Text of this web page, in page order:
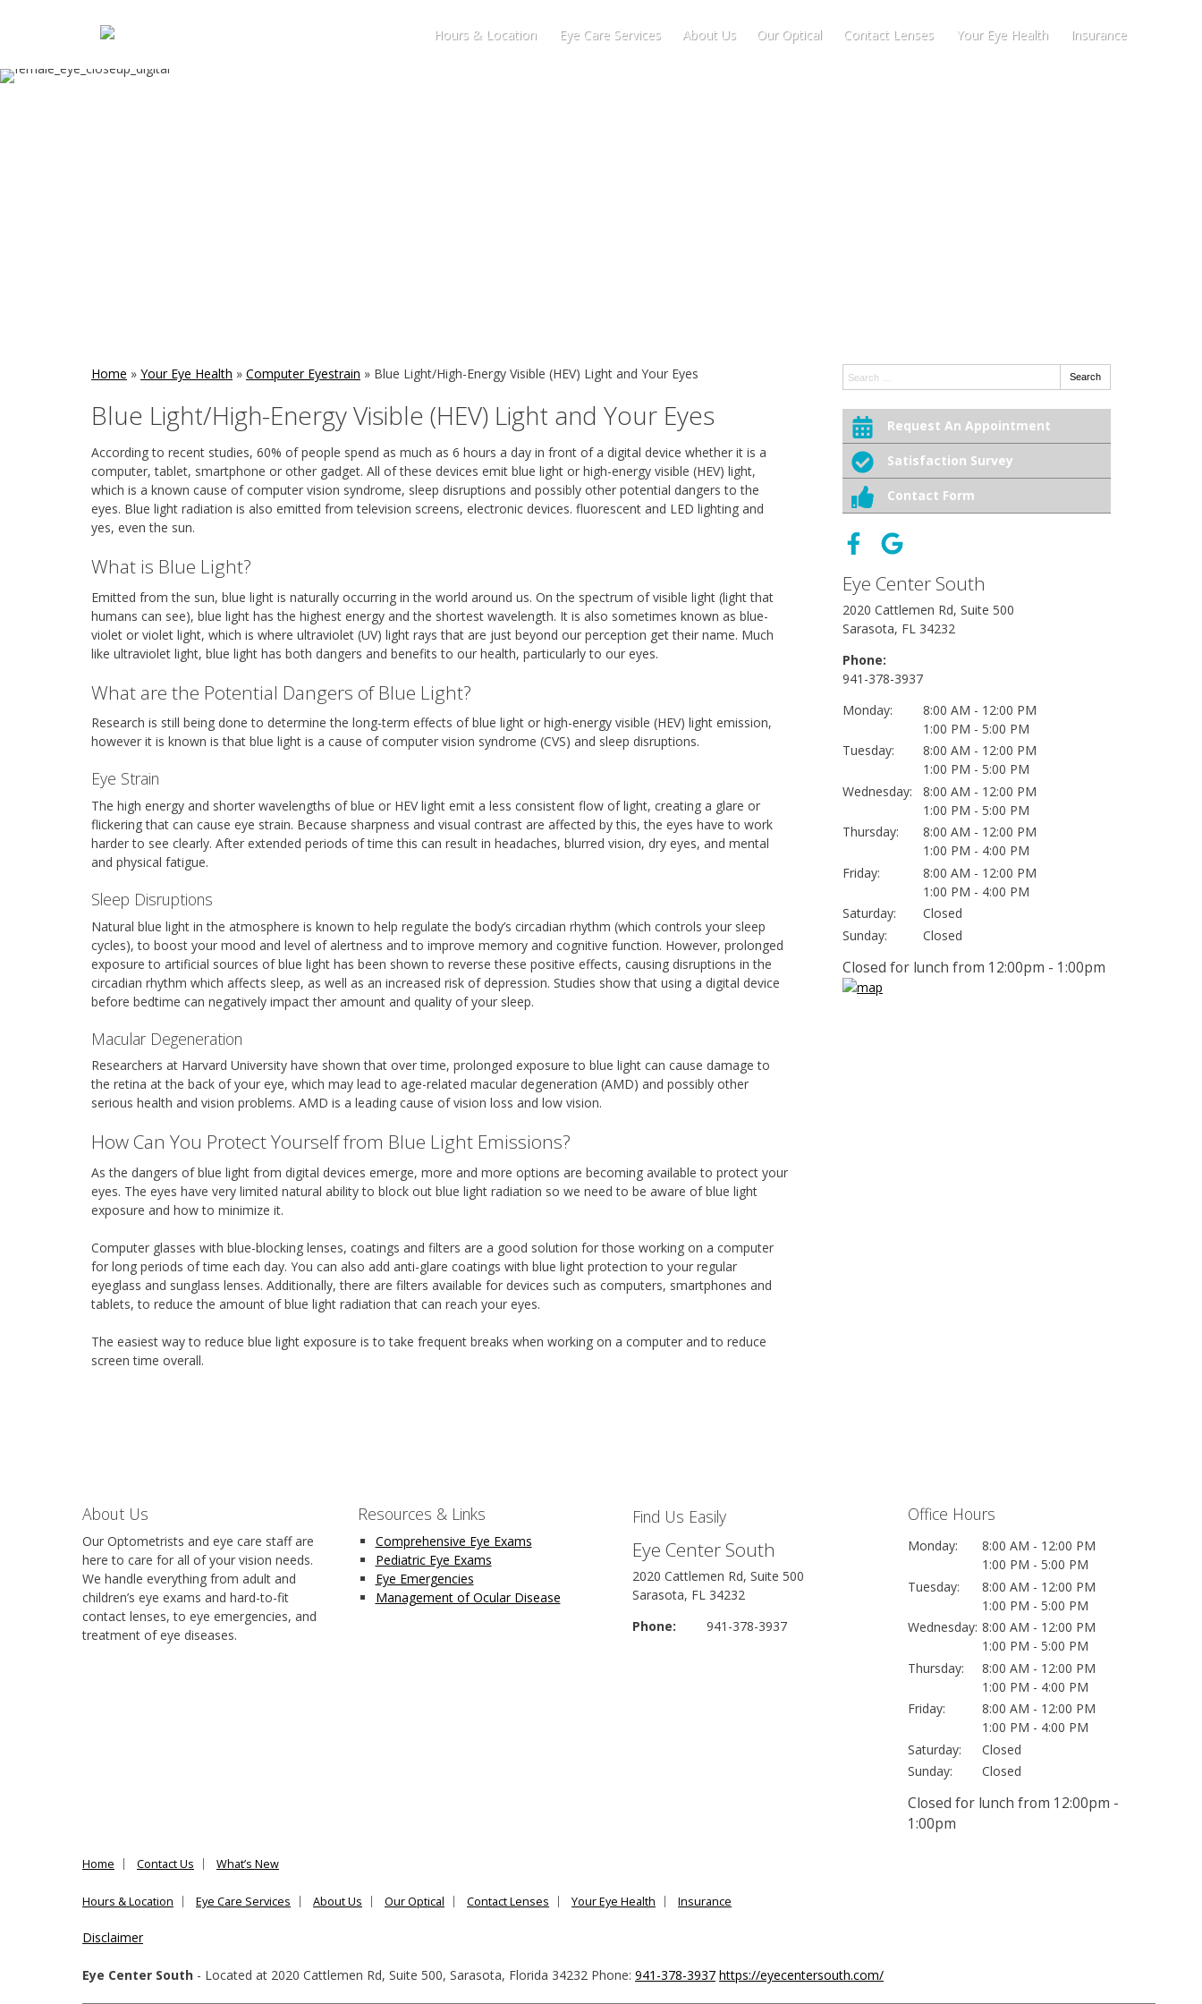
Hours & Location Eye Care Services About Us Our Optical Contact Lenses Your Eye Health Insurance
Home » Your Eye Health » Computer Eyestrain » Blue Light/High-Energy Visible (HEV) Light and Your Eyes
Blue Light/High-Energy Visible (HEV) Light and Your Eyes
According to recent studies, 60% of people spend as much as 6 hours a day in front of a digital device whether it is a
computer, tablet, smartphone or other gadget. All of these devices emit blue light or high-energy visible (HEV) light,
which is a known cause of computer vision syndrome, sleep disruptions and possibly other potential dangers to the
eyes. Blue light radiation is also emitted from television screens, electronic devices. fluorescent and LED lighting and
yes, even the sun.
What is Blue Light?
Emitted from the sun, blue light is naturally occurring in the world around us. On the spectrum of visible light (light that
humans can see), blue light has the highest energy and the shortest wavelength. It is also sometimes known as blue-
violet or violet light, which is where ultraviolet (UV) light rays that are just beyond our perception get their name. Much
like ultraviolet light, blue light has both dangers and benefits to our health, particularly to our eyes.
What are the Potential Dangers of Blue Light?
Research is still being done to determine the long-term effects of blue light or high-energy visible (HEV) light emission,
however it is known is that blue light is a cause of computer vision syndrome (CVS) and sleep disruptions.
Eye Strain
The high energy and shorter wavelengths of blue or HEV light emit a less consistent flow of light, creating a glare or
flickering that can cause eye strain. Because sharpness and visual contrast are affected by this, the eyes have to work
harder to see clearly. After extended periods of time this can result in headaches, blurred vision, dry eyes, and mental
and physical fatigue.
Sleep Disruptions
Natural blue light in the atmosphere is known to help regulate the body’s circadian rhythm (which controls your sleep
cycles), to boost your mood and level of alertness and to improve memory and cognitive function. However, prolonged
exposure to artificial sources of blue light has been shown to reverse these positive effects, causing disruptions in the
circadian rhythm which affects sleep, as well as an increased risk of depression. Studies show that using a digital device
before bedtime can negatively impact ther amount and quality of your sleep.
Macular Degeneration
Researchers at Harvard University have shown that over time, prolonged exposure to blue light can cause damage to
the retina at the back of your eye, which may lead to age-related macular degeneration (AMD) and possibly other
serious health and vision problems. AMD is a leading cause of vision loss and low vision.
How Can You Protect Yourself from Blue Light Emissions?
As the dangers of blue light from digital devices emerge, more and more options are becoming available to protect your
eyes. The eyes have very limited natural ability to block out blue light radiation so we need to be aware of blue light
exposure and how to minimize it.
Computer glasses with blue-blocking lenses, coatings and filters are a good solution for those working on a computer
for long periods of time each day. You can also add anti-glare coatings with blue light protection to your regular
eyeglass and sunglass lenses. Additionally, there are filters available for devices such as computers, smartphones and
tablets, to reduce the amount of blue light radiation that can reach your eyes.
The easiest way to reduce blue light exposure is to take frequent breaks when working on a computer and to reduce
screen time overall.
Search: Search
Request An Appointment
Satisfaction Survey
Contact Form
Eye Center South
2020 Cattlemen Rd, Suite 500
Sarasota, FL 34232
Phone:
941-378-3937
Monday:
8:00 AM - 12:00 PM
1:00 PM - 5:00 PM
Tuesday:
8:00 AM - 12:00 PM
1:00 PM - 5:00 PM
Wednesday:
8:00 AM - 12:00 PM
1:00 PM - 5:00 PM
Thursday:
8:00 AM - 12:00 PM
1:00 PM - 4:00 PM
Friday:
8:00 AM - 12:00 PM
1:00 PM - 4:00 PM
Saturday:
Closed
Sunday:
Closed
Closed for lunch from 12:00pm - 1:00pm
About Us
Our Optometrists and eye care staff are
here to care for all of your vision needs.
We handle everything from adult and
children’s eye exams and hard-to-fit
contact lenses, to eye emergencies, and
treatment of eye diseases.
Resources & Links
Comprehensive Eye Exams
Pediatric Eye Exams
Eye Emergencies
Management of Ocular Disease
Find Us Easily
Eye Center South
2020 Cattlemen Rd, Suite 500
Sarasota, FL 34232
Phone:
941-378-3937
Office Hours
Monday:
8:00 AM - 12:00 PM
1:00 PM - 5:00 PM
Tuesday:
8:00 AM - 12:00 PM
1:00 PM - 5:00 PM
Wednesday: 8:00 AM - 12:00 PM
1:00 PM - 5:00 PM
Thursday:
8:00 AM - 12:00 PM
1:00 PM - 4:00 PM
Friday:
8:00 AM - 12:00 PM
1:00 PM - 4:00 PM
Saturday:
Closed
Sunday:
Closed
Closed for lunch from 12:00pm -
1:00pm
Home Contact Us What’s New
Hours & Location Eye Care Services About Us Our Optical Contact Lenses Your Eye Health Insurance
Disclaimer
Eye Center South - Located at 2020 Cattlemen Rd, Suite 500, Sarasota, Florida 34232 Phone: 941-378-3937 https://eyecentersouth.com/